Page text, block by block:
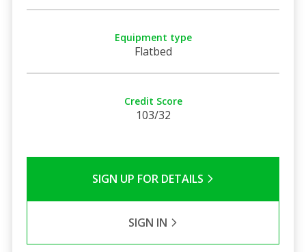
Equipment type
Flatbed
Credit Score
103/32
SIGN UP FOR DETAILS
SIGN IN